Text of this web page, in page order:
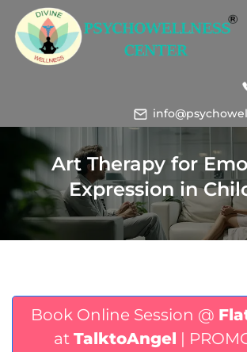
Art Therapy for
Expression in
Book Online Session @
at TalktoAngel
|